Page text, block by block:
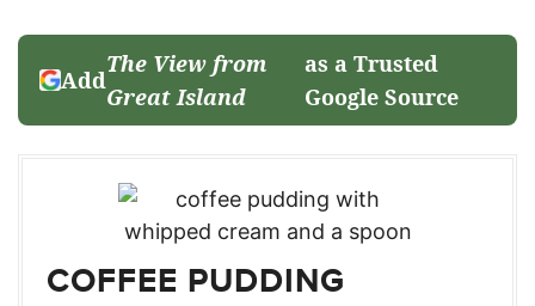
Add
The View from
Great Island
as a Trusted
Google Source
COFFEE PUDDING